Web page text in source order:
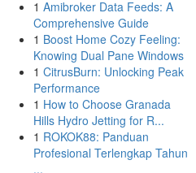
1 Amibroker Data Feeds: A
Comprehensive Guide
1 Boost Home Cozy Feeling:
Knowing Dual Pane Windows
1 CitrusBurn: Unlocking Peak
Performance
1 How to Choose Granada
Hills Hydro Jetting for R...
1 ROKOK88: Panduan
Profesional Terlengkap Tahun
...